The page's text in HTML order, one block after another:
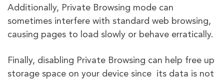
Additionally, Private Browsing mode can
sometimes interfere with standard web browsing,
causing pages to load slowly or behave erratically.
Finally, disabling Private Browsing can help free up
storage space on your device since its data is not